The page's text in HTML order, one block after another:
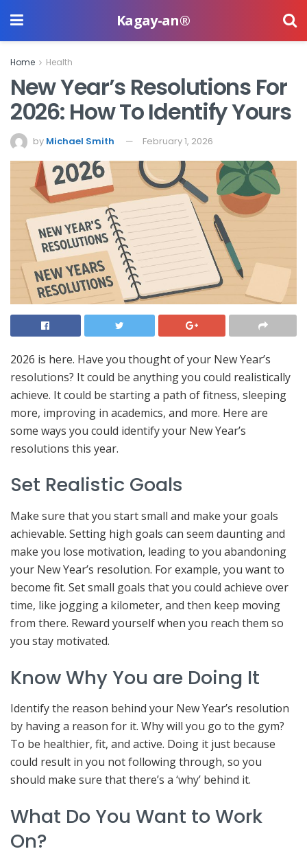
Kagay-an®
Home Health
New Year’s Resolutions For
2026: How To Identify Yours
by Michael Smith February 1, 2026
2026 is here. Have you thought of your New Year’s
resolutions? It could be anything you could realistically
achieve. It could be starting a path of fitness, sleeping
more, improving in academics, and more. Here are
some ways you could identify your New Year’s
resolutions this year.
Set Realistic Goals
Make sure that you start small and make your goals
achievable. Setting high goals can seem daunting and
make you lose motivation, leading to you abandoning
your New Year’s resolution. For example, you want to
become fit. Set small goals that you could achieve over
time, like jogging a kilometer, and then keep moving
from there. Reward yourself when you reach them so
you stay motivated.
Know Why You are Doing It
Identify the reason behind your New Year’s resolution
by having a reason for it. Why will you go to the gym?
To be healthier, fit, and active. Doing it just because
could result in you not following through, so you
should make sure that there’s a ‘why’ behind it.
What Do You Want to Work
On?